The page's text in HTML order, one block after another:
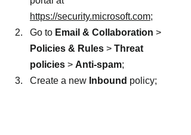
https://security.microsoft.com;
Go to Email & Collaboration >
Policies & Rules > Threat
policies > Anti-spam;
Create a new Inbound policy;